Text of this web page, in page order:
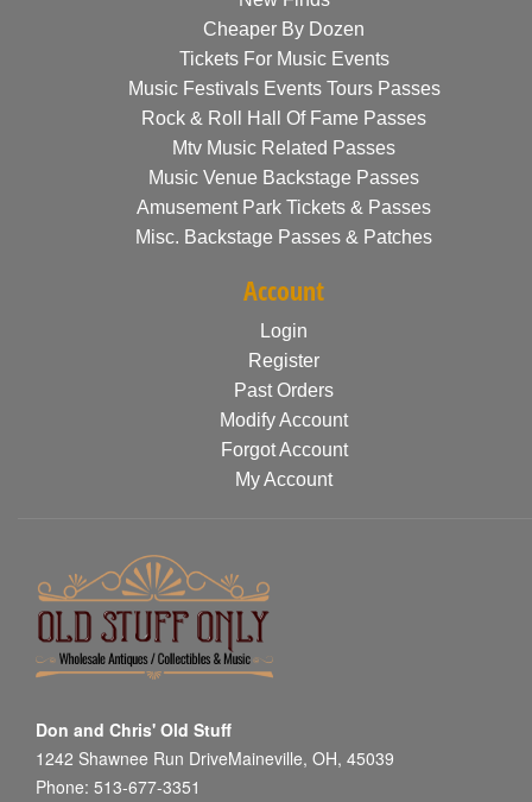
Cheaper By Dozen
Tickets For Music Events
Music Festivals Events Tours Passes
Rock & Roll Hall Of Fame Passes
Mtv Music Related Passes
Music Venue Backstage Passes
Amusement Park Tickets & Passes
Misc. Backstage Passes & Patches
Account
Login
Register
Past Orders
Modify Account
Forgot Account
My Account
Don and Chris' Old Stuff
1242 Shawnee Run DriveMaineville, OH, 45039
Phone: 513-677-3351